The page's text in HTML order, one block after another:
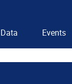
Data Events